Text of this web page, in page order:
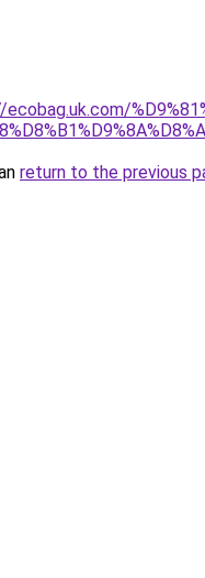
return to the previous